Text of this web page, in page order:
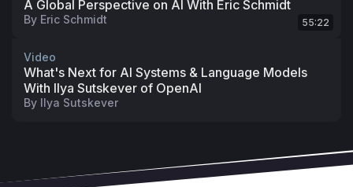
A Global Perspective on AI With Eric Schmidt
By Eric Schmidt 55:22
Video
What's Next for AI Systems & Language Models
With Ilya Sutskever of OpenAI
By Ilya Sutskever